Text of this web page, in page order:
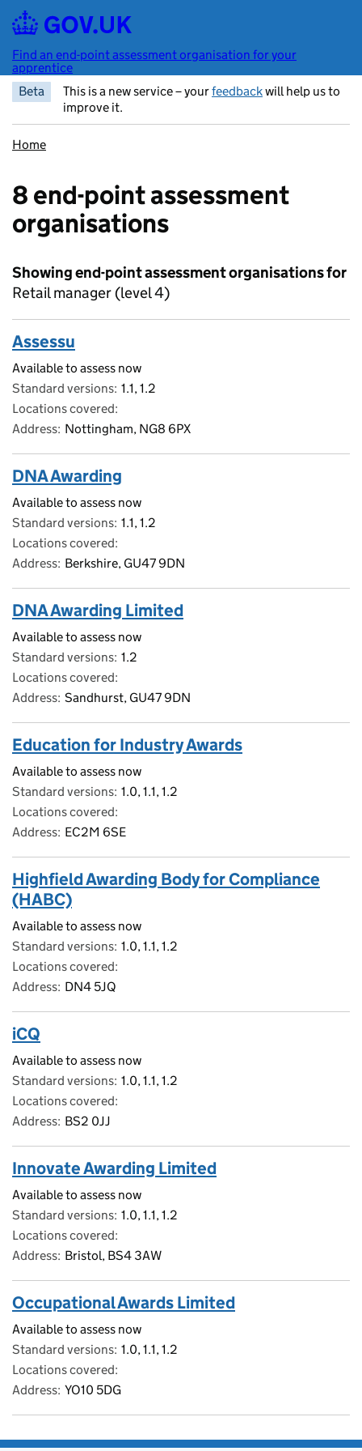
Skip to main content
Find an end-point assessment organisation for your
apprentice
Beta
This is a new service – yourfeedbackwill help us to
improve it.
Home
8 end-point assessment
organisations
Showing end-point assessment organisations for
Retail manager (level 4)
Assessu
Available to assess now
Standard versions 1.1, 1.2
Locations covered
Address Nottingham, NG8 6PX
DNA Awarding
Available to assess now
Standard versions 1.1, 1.2
Locations covered
Address Berkshire, GU47 9DN
DNA Awarding Limited
Available to assess now
Standard versions 1.2
Locations covered
Address Sandhurst, GU47 9DN
Education for Industry Awards
Available to assess now
Standard versions 1.0, 1.1, 1.2
Locations covered
Address EC2M 6SE
Highfield Awarding Body for Compliance
(HABC)
Available to assess now
Standard versions 1.0, 1.1, 1.2
Locations covered
Address DN4 5JQ
iCQ
Available to assess now
Standard versions 1.0, 1.1, 1.2
Locations covered
Address BS2 0JJ
Innovate Awarding Limited
Available to assess now
Standard versions 1.0, 1.1, 1.2
Locations covered
Address Bristol, BS4 3AW
Occupational Awards Limited
Available to assess now
Standard versions 1.0, 1.1, 1.2
Locations covered
Address YO10 5DG